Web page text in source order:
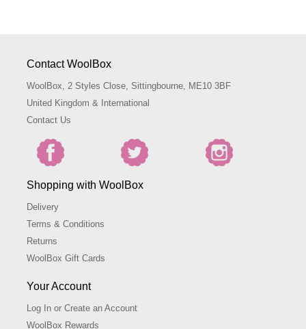
Contact WoolBox
WoolBox, 2 Styles Close, Sittingbourne, ME10 3BF
United Kingdom & International
Contact Us
Shopping with WoolBox
Delivery
Terms & Conditions
Returns
WoolBox Gift Cards
Your Account
Log In or Create an Account
WoolBox Rewards